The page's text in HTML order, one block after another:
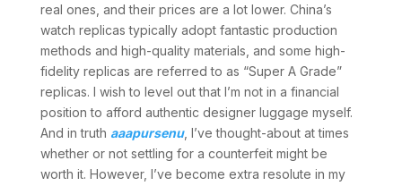
real ones, and their prices are a lot lower. China’s
watch replicas typically adopt fantastic production
methods and high-quality materials, and some high-
fidelity replicas are referred to as “Super A Grade”
replicas. I wish to level out that I’m not in a financial
position to afford authentic designer luggage myself.
And in truth aaapursenu, I’ve thought-about at times
whether or not settling for a counterfeit might be
worth it. However, I’ve become extra resolute in my